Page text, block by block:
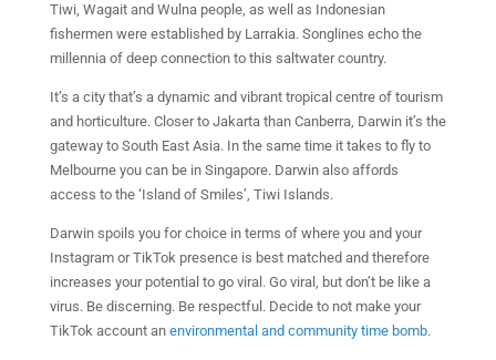
Tiwi, Wagait and Wulna people, as well as Indonesian
fishermen were established by Larrakia. Songlines echo the
millennia of deep connection to this saltwater country.
It’s a city that’s a dynamic and vibrant tropical centre of tourism
and horticulture. Closer to Jakarta than Canberra, Darwin it’s the
gateway to South East Asia. In the same time it takes to fly to
Melbourne you can be in Singapore. Darwin also affords
access to the ‘Island of Smiles’, Tiwi Islands.
Darwin spoils you for choice in terms of where you and your
Instagram or TikTok presence is best matched and therefore
increases your potential to go viral. Go viral, but don’t be like a
virus. Be discerning. Be respectful. Decide to not make your
TikTok account an environmental and community time bomb.